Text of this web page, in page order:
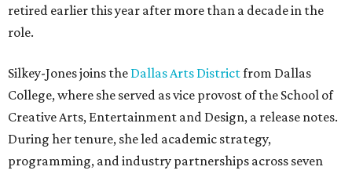
retired earlier this year after more than a decade in the
role.
Silkey-Jones joins the Dallas Arts Districtfrom Dallas
College, where she served as vice provost of the School of
Creative Arts, Entertainment and Design, a release notes.
During her tenure, she led academic strategy,
programming, and industry partnerships across seven